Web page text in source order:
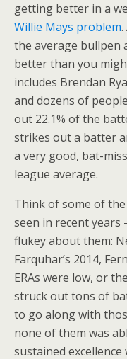
getting better in a
Willie Mays problem
the average bullpen
better than you
includes Brendan
and dozens of
out 22.1% of the
strikes out a batter
a very good, bat-
league average.
Think of some of
seen in recent
flukey about them:
Farquhar’s 2014,
ERAs were low, or
struck out tons of
to go along with
none of them was
sustained excellence